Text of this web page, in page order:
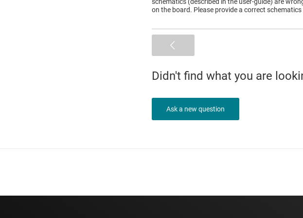
on the board. Please provide a correct
Didn't find what you are
Ask a new question